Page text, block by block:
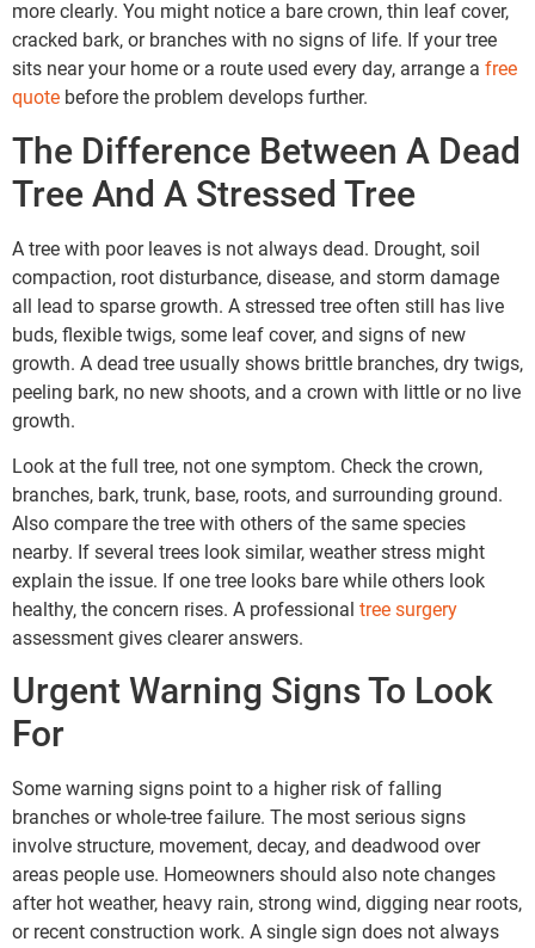
more clearly. You might notice a bare crown, thin leaf cover,
cracked bark, or branches with no signs of life. If your tree
sits near your home or a route used every day, arrange a free
quote before the problem develops further.
The Difference Between A Dead
Tree And A Stressed Tree
A tree with poor leaves is not always dead. Drought, soil
compaction, root disturbance, disease, and storm damage
all lead to sparse growth. A stressed tree often still has live
buds, flexible twigs, some leaf cover, and signs of new
growth. A dead tree usually shows brittle branches, dry twigs,
peeling bark, no new shoots, and a crown with little or no live
growth.
Look at the full tree, not one symptom. Check the crown,
branches, bark, trunk, base, roots, and surrounding ground.
Also compare the tree with others of the same species
nearby. If several trees look similar, weather stress might
explain the issue. If one tree looks bare while others look
healthy, the concern rises. A professional tree surgery
assessment gives clearer answers.
Urgent Warning Signs To Look
For
Some warning signs point to a higher risk of falling
branches or whole-tree failure. The most serious signs
involve structure, movement, decay, and deadwood over
areas people use. Homeowners should also note changes
after hot weather, heavy rain, strong wind, digging near roots,
or recent construction work. A single sign does not always